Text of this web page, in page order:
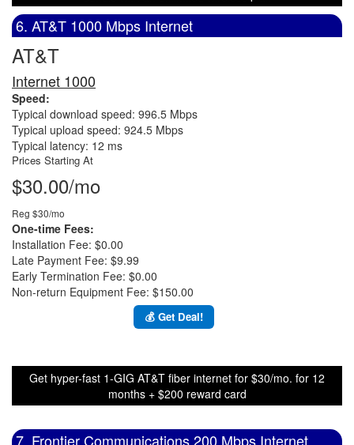
6. AT&T 1000 Mbps Internet
AT&T
Internet 1000
Speed:
Typical download speed: 996.5 Mbps
Typical upload speed: 924.5 Mbps
Typical latency: 12 ms
Prices Starting At
$30.00/mo
Reg $30/mo
One-time Fees:
Installation Fee: $0.00
Late Payment Fee: $9.99
Early Termination Fee: $0.00
Non-return Equipment Fee: $150.00
💰 Get Deal!
Get hyper-fast 1-GIG AT&T fiber internet for $30/mo. for 12
months + $200 reward card
7. Frontier Communications 200 Mbps Internet